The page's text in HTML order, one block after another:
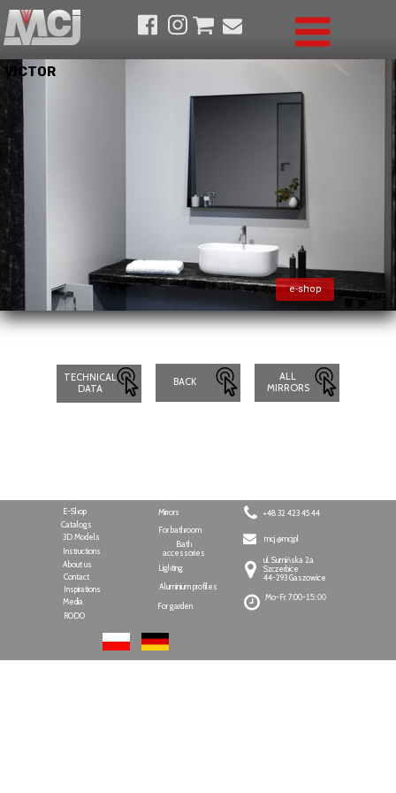
e-shop
VICTOR
TECHNICAL
DATA
BACK
ALL
MIRRORS
RODO
Media
Contact
About us
mcj @mcj.pl
ul. Sumińska 2a
Szczerbice
44-293 Gaszowice
+48 32 423 45 44
For garden
Aluminium profiles
Bath
accessories
Lighting
For bathroom
Mirrors
E-Shop
Inspirations
Catalogs
Instructions
3D Models
Mo-Fr: 7:00-15:00